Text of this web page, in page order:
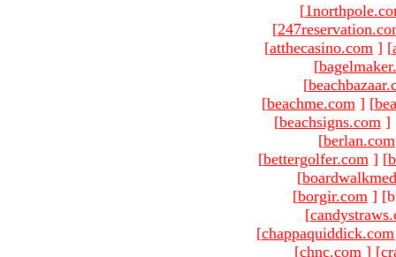
[
[
[atthecasino.com ] [
[
[
[beachme.com ] [
[beachsigns.com ]
[berlan.com
[bettergolfer.com ] [
[
[borgir.com ]
[
[chappaquiddick.com
[chnc.com ] [